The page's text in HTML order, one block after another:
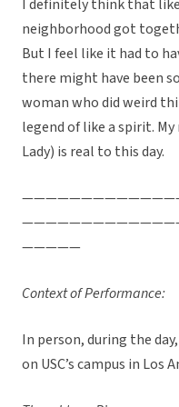
I definitely think that
neighborhood got
But I feel like it had to
there might have been
woman who did weird
legend of like a spirit.
Lady) is real to this day.
—————
Context of Performance:
In person, during the
on USC’s campus in Los